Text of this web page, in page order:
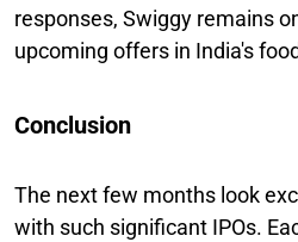
responses, Swiggy remains
upcoming offers in India's
Conclusion
The next few months look
with such significant IPOs.